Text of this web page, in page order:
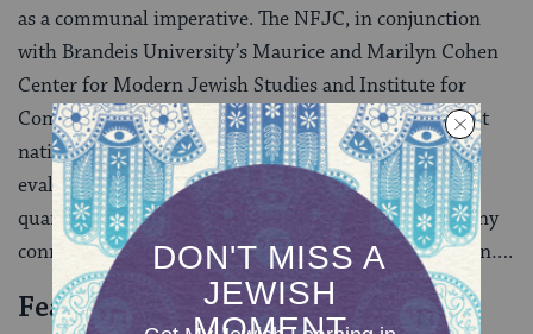
as a communal imperative. The NFJC, in conjunction
with Brandeis University’s Maurice and Marilyn Cohen
Center for Modern Jewish Studies and Institute for
Community and Religion, is now undertaking the first
national survey of Jewish cultural life, which will
evaluate what people mean by “arts and culture,”
quantify cultural production by category, and study any
connections between culture and Jewish identification….
Fear of Culture